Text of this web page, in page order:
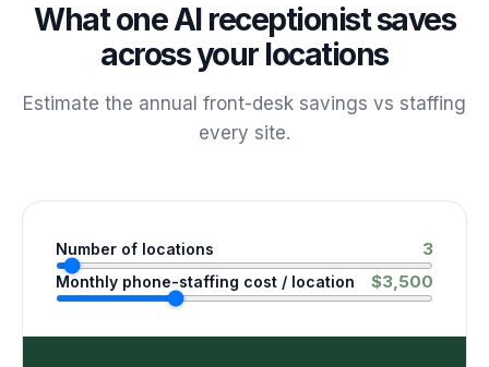
What one AI receptionist saves
across your locations
Estimate the annual front-desk savings vs staffing
every site.
Number of locations 3
Monthly phone-staffing cost / location $3,500